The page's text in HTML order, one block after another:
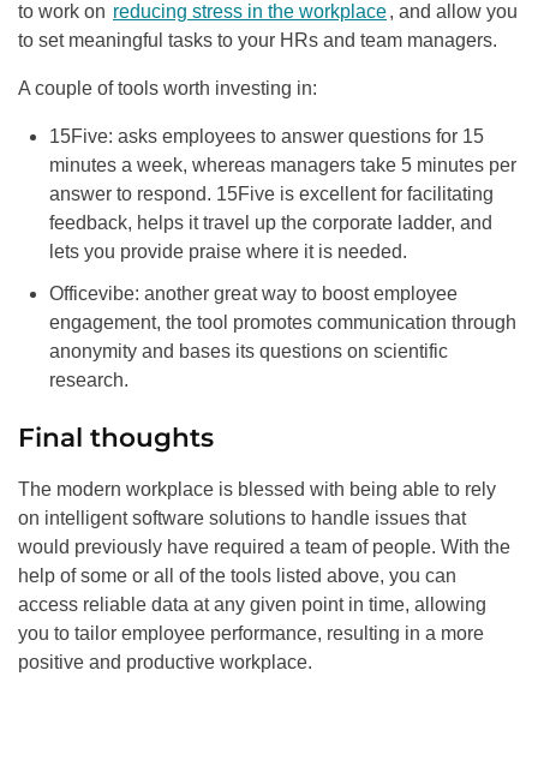
to work on reducing stress in the workplace, and allow you
to set meaningful tasks to your HRs and team managers.
A couple of tools worth investing in:
15Five: asks employees to answer questions for 15
minutes a week, whereas managers take 5 minutes per
answer to respond. 15Five is excellent for facilitating
feedback, helps it travel up the corporate ladder, and
lets you provide praise where it is needed.
Officevibe: another great way to boost employee
engagement, the tool promotes communication through
anonymity and bases its questions on scientific
research.
Final thoughts
The modern workplace is blessed with being able to rely
on intelligent software solutions to handle issues that
would previously have required a team of people. With the
help of some or all of the tools listed above, you can
access reliable data at any given point in time, allowing
you to tailor employee performance, resulting in a more
positive and productive workplace.